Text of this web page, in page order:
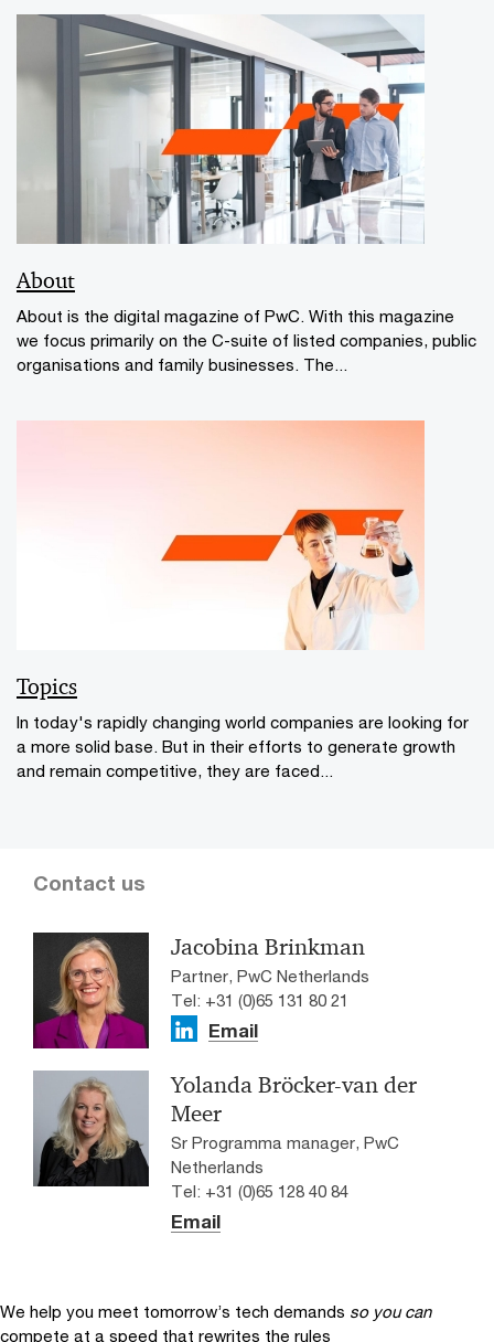
About
About is the digital magazine of PwC. With this magazine
we focus primarily on the C-suite of listed companies, public
organisations and family businesses. The...
Topics
In today's rapidly changing world companies are looking for
a more solid base. But in their efforts to generate growth
and remain competitive, they are faced...
Contact us
Jacobina Brinkman
Partner, PwC Netherlands
Tel: +31 (0)65 131 80 21
Email
Yolanda Bröcker-van der
Meer
Sr Programma manager, PwC
Netherlands
Tel: +31 (0)65 128 40 84
Email
We help you meet tomorrow’s tech demands so you can
compete at a speed that rewrites the rules